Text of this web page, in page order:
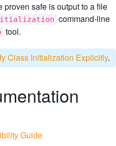
safe is output to a file
command-line
tool.
Class Initialization Explicitly.
Guide